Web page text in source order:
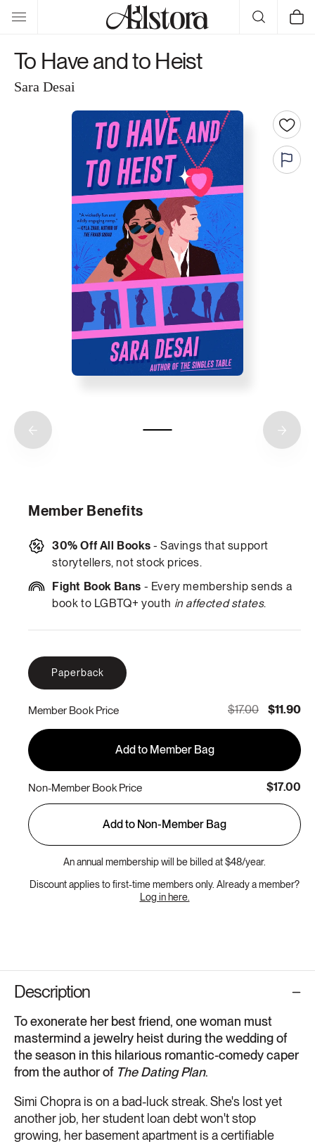
Skip to
content
Cart
To Have and to Heist
Sara Desai
Member Benefits
30% Off All Books - Savings that support
storytellers, not stock prices.
Fight Book Bans - Every membership sends a
book to LGBTQ+ youth in affected states.
Paperback
Member Book Price $17.00 $11.90
Add to Member Bag
Non-Member Book Price $17.00
Add to Non-Member Bag
An annual membership will be billed at $48/year.
Discount applies to first-time members only. Already a member?
Log in here.
Description
To exonerate her best friend, one woman must
mastermind a jewelry heist during the wedding of
the season in this hilarious romantic-comedy caper
from the author of The Dating Plan.
Simi Chopra is on a bad-luck streak. She's lost yet
another job, her student loan debt won't stop
growing, her basement apartment is a certifiable